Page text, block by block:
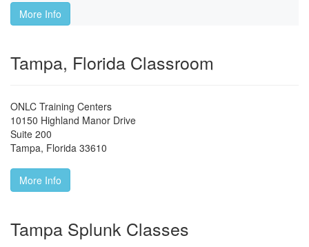
More Info
Tampa, Florida Classroom
ONLC Training Centers
10150 Highland Manor Drive
Suite 200
Tampa, Florida 33610
More Info
Tampa Splunk Classes